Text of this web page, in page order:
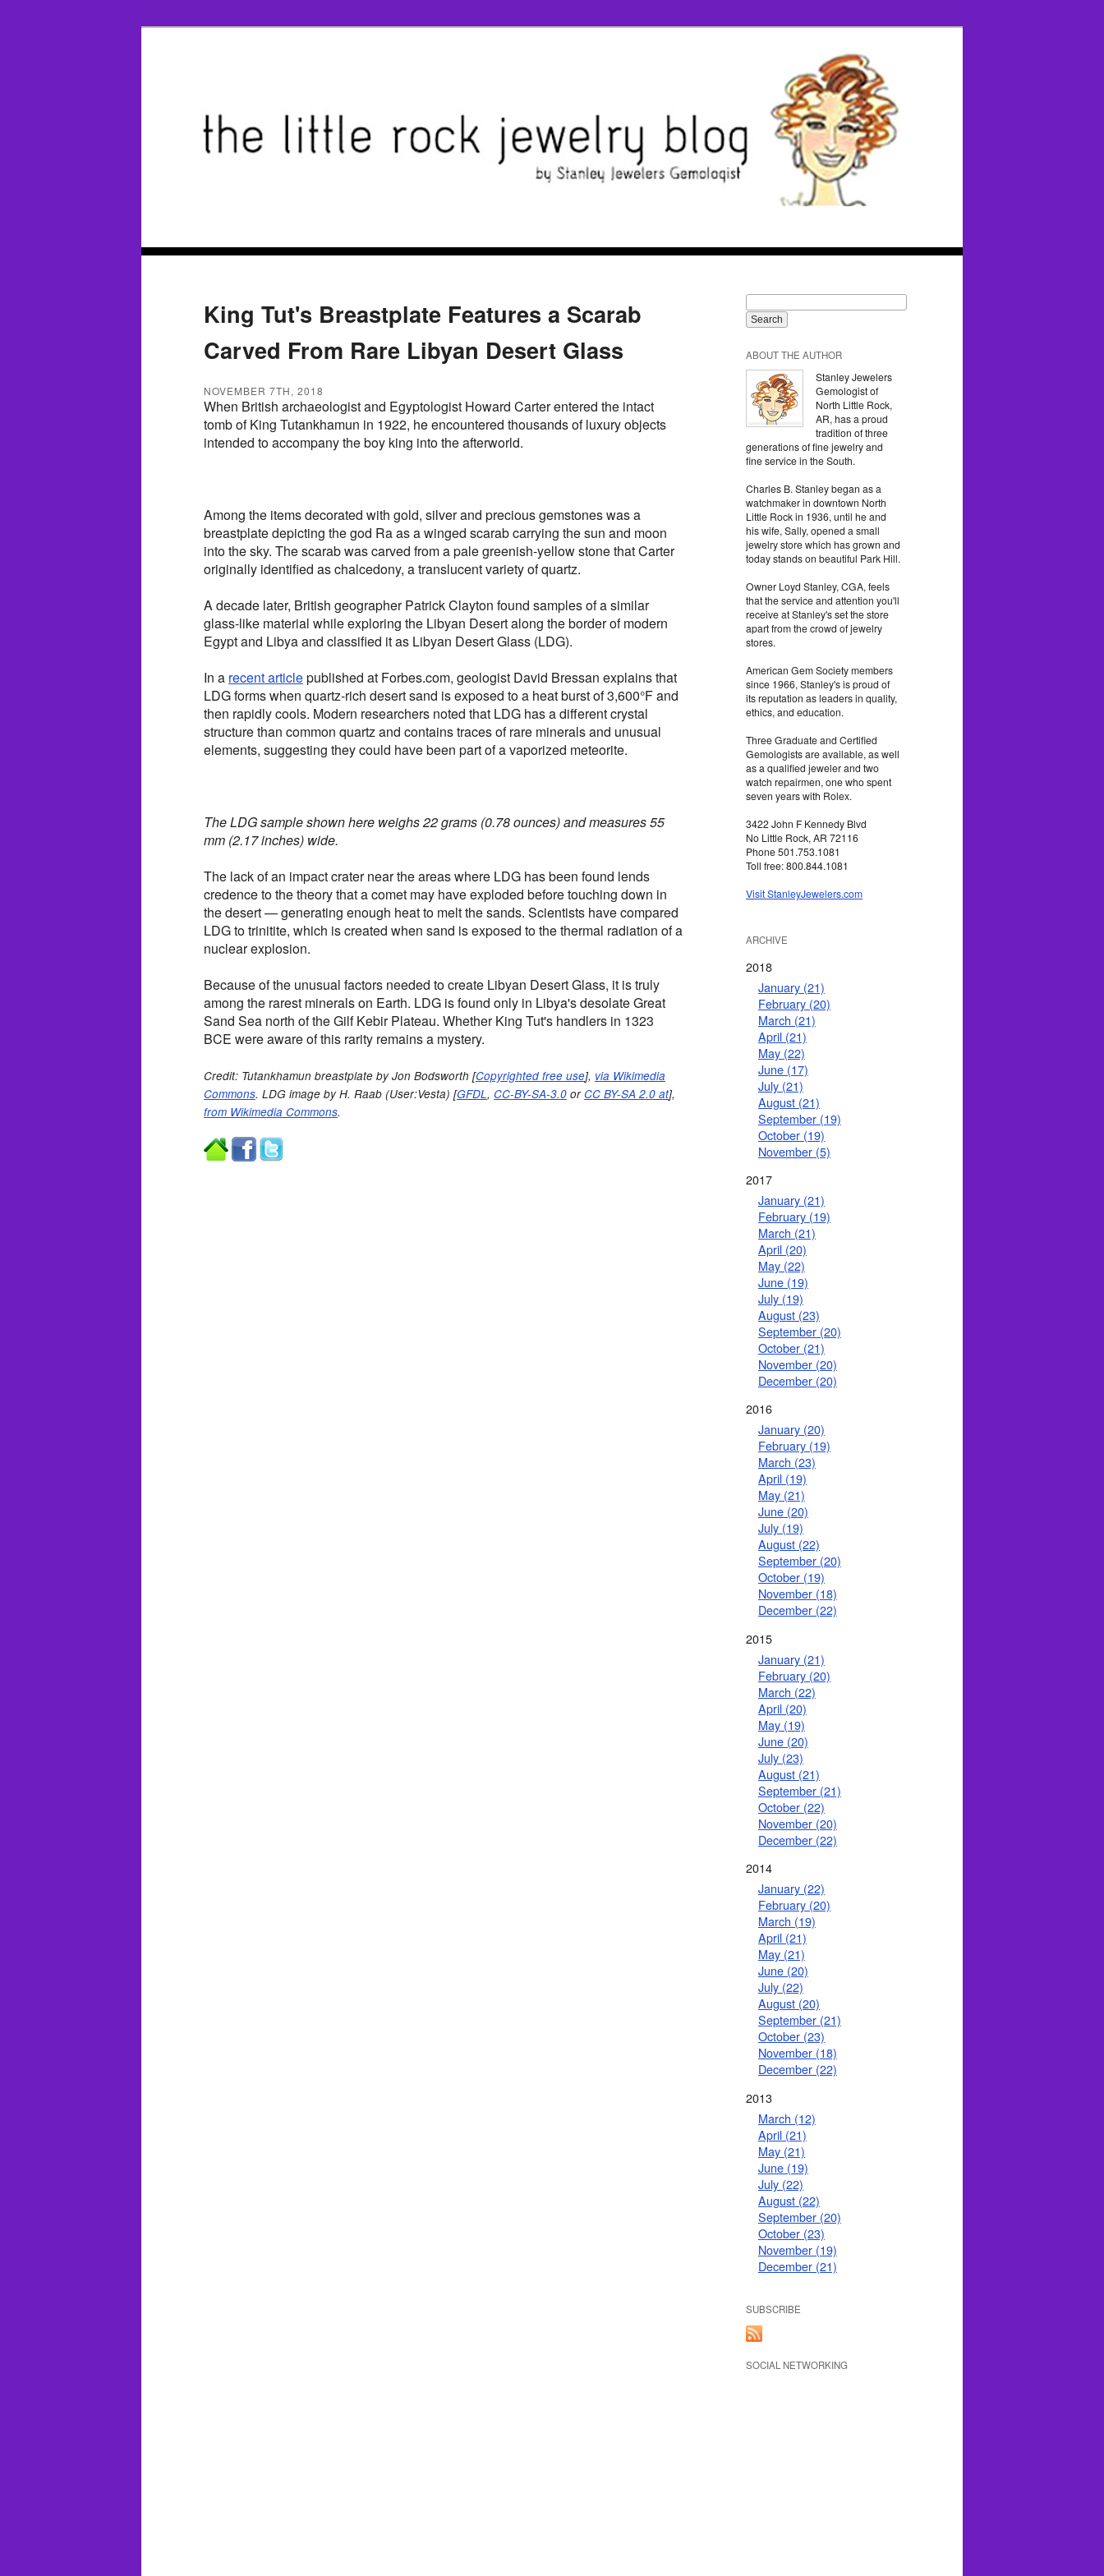
King Tut's Breastplate Features a Scarab
Carved From Rare Libyan Desert Glass
NOVEMBER 7TH, 2018
When British archaeologist and Egyptologist Howard Carter entered the intact
tomb of King Tutankhamun in 1922, he encountered thousands of luxury objects
intended to accompany the boy king into the afterworld.
Among the items decorated with gold, silver and precious gemstones was a
breastplate depicting the god Ra as a winged scarab carrying the sun and moon
into the sky. The scarab was carved from a pale greenish-yellow stone that Carter
originally identified as chalcedony, a translucent variety of quartz.
A decade later, British geographer Patrick Clayton found samples of a similar
glass-like material while exploring the Libyan Desert along the border of modern
Egypt and Libya and classified it as Libyan Desert Glass (LDG).
In a recent articlepublished at Forbes.com, geologist David Bressan explains that
LDG forms when quartz-rich desert sand is exposed to a heat burst of 3,600°F and
then rapidly cools. Modern researchers noted that LDG has a different crystal
structure than common quartz and contains traces of rare minerals and unusual
elements, suggesting they could have been part of a vaporized meteorite.
The LDG sample shown here weighs 22 grams (0.78 ounces) and measures 55
mm (2.17 inches) wide.
The lack of an impact crater near the areas where LDG has been found lends
credence to the theory that a comet may have exploded before touching down in
the desert — generating enough heat to melt the sands. Scientists have compared
LDG to trinitite, which is created when sand is exposed to the thermal radiation of a
nuclear explosion.
Because of the unusual factors needed to create Libyan Desert Glass, it is truly
among the rarest minerals on Earth. LDG is found only in Libya's desolate Great
Sand Sea north of the Gilf Kebir Plateau. Whether King Tut's handlers in 1323
BCE were aware of this rarity remains a mystery.
Credit: Tutankhamun breastplate by Jon Bodsworth [Copyrighted free use], via Wikimedia
Commons. LDG image by H. Raab (User:Vesta) [GFDL, CC-BY-SA-3.0 orCC BY-SA 2.0 at],
from Wikimedia Commons.
ABOUT THE AUTHOR
Stanley Jewelers
Gemologist of
North Little Rock,
AR, has a proud
tradition of three
generations of fine jewelry and
fine service in the South.
Charles B. Stanley began as a
watchmaker in downtown North
Little Rock in 1936, until he and
his wife, Sally, opened a small
jewelry store which has grown and
today stands on beautiful Park Hill.
Owner Loyd Stanley, CGA, feels
that the service and attention you'll
receive at Stanley's set the store
apart from the crowd of jewelry
stores.
American Gem Society members
since 1966, Stanley's is proud of
its reputation as leaders in quality,
ethics, and education.
Three Graduate and Certified
Gemologists are available, as well
as a qualified jeweler and two
watch repairmen, one who spent
seven years with Rolex.
3422 John F Kennedy Blvd
No Little Rock, AR 72116
Phone 501.753.1081
Toll free: 800.844.1081
Visit StanleyJewelers.com
ARCHIVE
2018
January (21)
February (20)
March (21)
April (21)
May (22)
June (17)
July (21)
August (21)
September (19)
October (19)
November (5)
2017
January (21)
February (19)
March (21)
April (20)
May (22)
June (19)
July (19)
August (23)
September (20)
October (21)
November (20)
December (20)
2016
January (20)
February (19)
March (23)
April (19)
May (21)
June (20)
July (19)
August (22)
September (20)
October (19)
November (18)
December (22)
2015
January (21)
February (20)
March (22)
April (20)
May (19)
June (20)
July (23)
August (21)
September (21)
October (22)
November (20)
December (22)
2014
January (22)
February (20)
March (19)
April (21)
May (21)
June (20)
July (22)
August (20)
September (21)
October (23)
November (18)
December (22)
2013
March (12)
April (21)
May (21)
June (19)
July (22)
August (22)
September (20)
October (23)
November (19)
December (21)
SUBSCRIBE
SOCIAL NETWORKING